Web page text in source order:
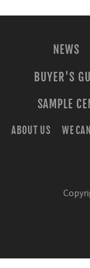
NEWS
BUYER'S
SAMPLE
ABOUT US
WE